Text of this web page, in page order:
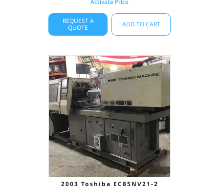
Activate Price
REQUEST A
QUOTE
ADD TO CART
2003 Toshiba EC85NV21-2